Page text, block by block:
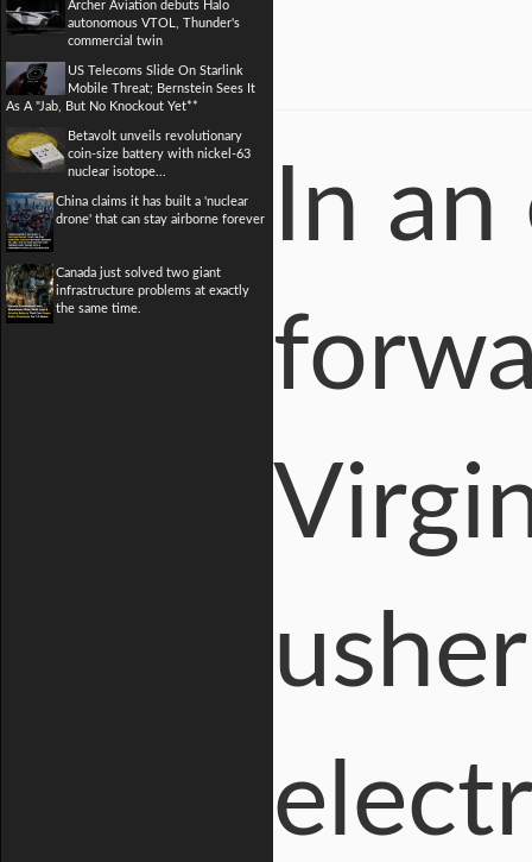
Archer Aviation debuts Halo
autonomous VTOL, Thunder's
commercial twin
US Telecoms Slide On Starlink
Mobile Threat; Bernstein Sees It
As A "Jab, But No Knockout Yet**
Betavolt unveils revolutionary
coin-size battery with nickel-63
nuclear isotope...
China claims it has built a 'nuclear
drone' that can stay airborne forever
Canada just solved two giant
infrastructure problems at exactly
the same time.
In